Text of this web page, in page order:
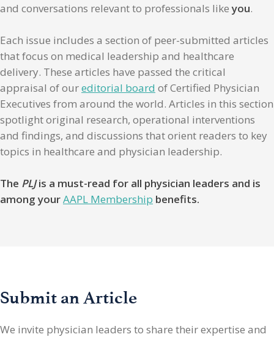
and conversations relevant to professionals likeyou.
Each issue includes a section of peer-submitted articles
that focus on medical leadership and healthcare
delivery. These articles have passed the critical
appraisal of oureditorial board of Certified Physician
Executives from around the world. Articles in this section
spotlight original research, operational interventions
and findings, and discussions that orient readers to key
topics in healthcare and physician leadership.
The PLJis a must-read for all physician leaders and is
among yourAAPL Membership benefits.
Submit an Article
We invite physician leaders to share their expertise and